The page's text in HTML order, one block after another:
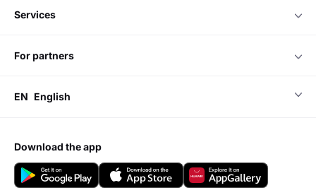
services
for partners
EN English
download the app